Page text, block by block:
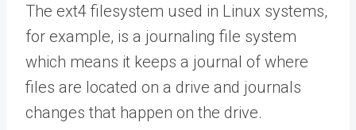
The ext4 filesystem used in Linux systems,
for example, is a journaling file system
which means it keeps a journal of where
files are located on a drive and journals
changes that happen on the drive.